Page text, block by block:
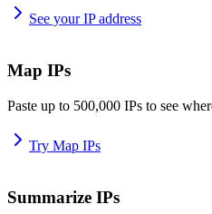
See your IP address
Map IPs
Paste up to 500,000 IPs to see
Try Map IPs
Summarize IPs